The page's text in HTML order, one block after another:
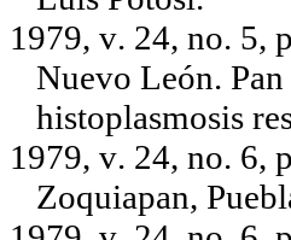
1979, v. 24, no. 5,
Nuevo León.
histoplasmosis
1979, v. 24, no. 6,
Zoquiapan,